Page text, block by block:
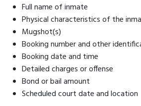
Full name of inmate
Physical characteristics of the
Mugshot(s)
Booking number and other
Booking date and time
Detailed charges or offense
Bond or bail amount
Scheduled court date and location